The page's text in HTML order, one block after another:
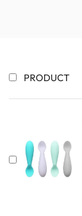
PRODUCT